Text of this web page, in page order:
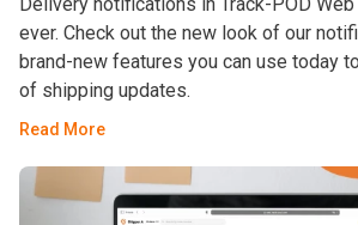
ever. Check out the new look of our
brand-new features you can use today
of shipping updates.
Read More